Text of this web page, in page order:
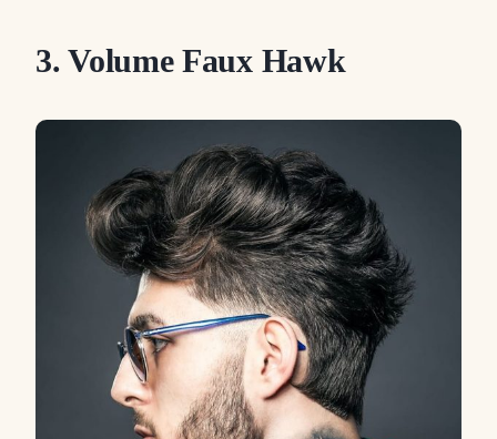
3. Volume Faux Hawk